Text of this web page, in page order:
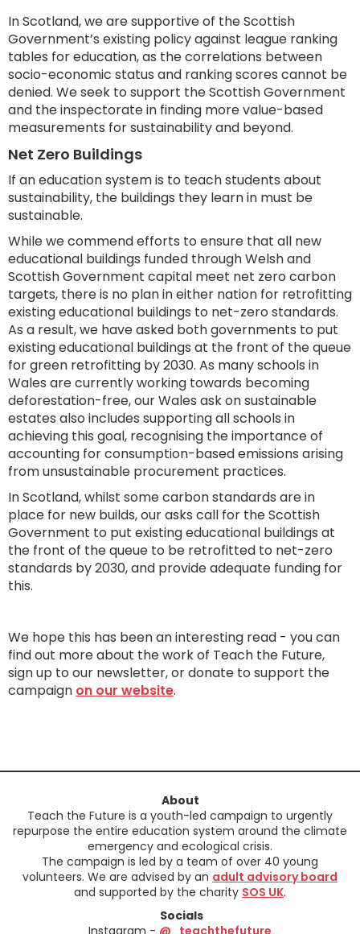
In Scotland, we are supportive of the Scottish
Government’s existing policy against league ranking
tables for education, as the correlations between
socio-economic status and ranking scores cannot be
denied. We seek to support the Scottish Government
and the inspectorate in finding more value-based
measurements for sustainability and beyond.
Net Zero Buildings
If an education system is to teach students about
sustainability, the buildings they learn in must be
sustainable.
While we commend efforts to ensure that all new
educational buildings funded through Welsh and
Scottish Government capital meet net zero carbon
targets, there is no plan in either nation for retrofitting
existing educational buildings to net-zero standards.
As a result, we have asked both governments to put
existing educational buildings at the front of the queue
for green retrofitting by 2030. As many schools in
Wales are currently working towards becoming
deforestation-free, our Wales ask on sustainable
estates also includes supporting all schools in
achieving this goal, recognising the importance of
accounting for consumption-based emissions arising
from unsustainable procurement practices.
In Scotland, whilst some carbon standards are in
place for new builds, our asks call for the Scottish
Government to put existing educational buildings at
the front of the queue to be retrofitted to net-zero
standards by 2030, and provide adequate funding for
this.
We hope this has been an interesting read - you can
find out more about the work of Teach the Future,
sign up to our newsletter, or donate to support the
campaign on our website.
About
Teach the Future is a youth-led campaign to urgently
repurpose the entire education system around the climate
emergency and ecological crisis.
The campaign is led by a team of over 40 young
volunteers. We are advised by an adult advisory board
and supported by the charity SOS UK.
Socials
Instagram - @_teachthefuture